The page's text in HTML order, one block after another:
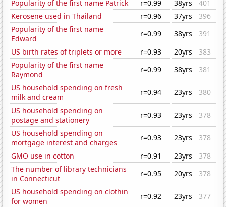
Popularity of the first name Patrick r=0.99 38yrs
401
Kerosene used in Thailand
r=0.96 37yrs
396
Popularity of the first name
Edward
r=0.99 38yrs
391
US birth rates of triplets or more
r=0.93 20yrs
383
Popularity of the first name
Raymond
r=0.99 38yrs
381
US household spending on fresh
milk and cream
r=0.94 23yrs
380
US household spending on
postage and stationery
r=0.93 23yrs
378
US household spending on
mortgage interest and charges
r=0.93 23yrs
378
GMO use in cotton
r=0.91 23yrs
378
The number of library technicians
in Connecticut
r=0.95 20yrs
378
US household spending on clothin
for women
r=0.92 23yrs
377